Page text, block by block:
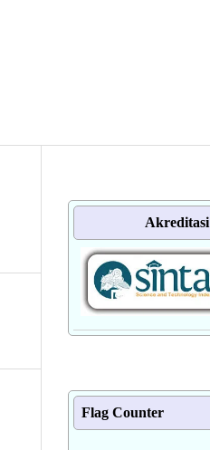
Akreditasi
Flag Counter